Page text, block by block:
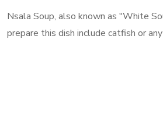
Nsala Soup, also known as "White
prepare this dish include catfish or